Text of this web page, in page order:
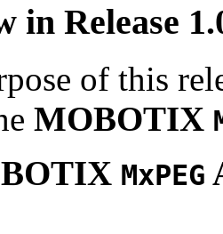
in Release
of this
MOBOTIX
MxPEG